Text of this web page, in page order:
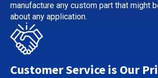
manufacture any custom part that might
about any application.
Customer Service is Our